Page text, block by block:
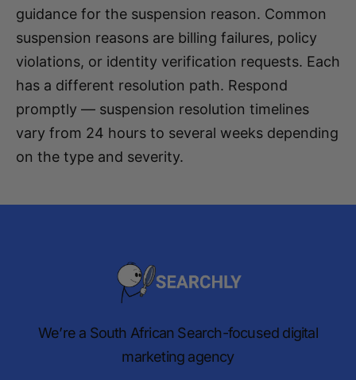
guidance for the suspension reason. Common
suspension reasons are billing failures, policy
violations, or identity verification requests. Each
has a different resolution path. Respond
promptly — suspension resolution timelines
vary from 24 hours to several weeks depending
on the type and severity.
We’re a South African Search-focused digital
marketing agency